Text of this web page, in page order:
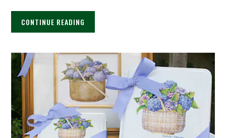
CONTINUE READING